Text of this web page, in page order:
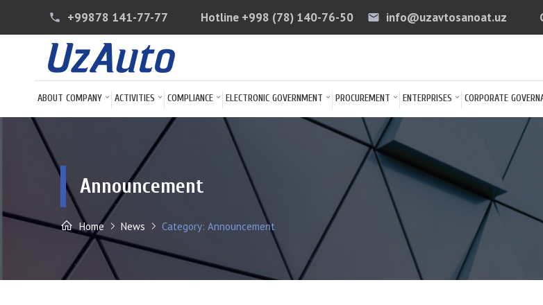
phone +99878 141-77-77 Hotline +998 (78) 140-76-50 email info@uzavtosanoat.uz
ABOUT COMPANY ACTIVITIES COMPLIANCE ELECTRONIC GOVERNMENT PROCUREMENT ENTERPRISES CORPORATE
Announcement
Home News Category: Announcement